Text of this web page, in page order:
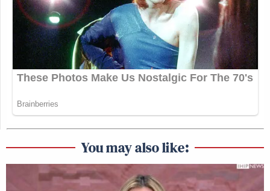
You may also like: